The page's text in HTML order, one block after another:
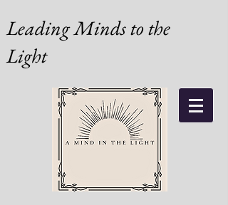
Leading Minds to the
Light